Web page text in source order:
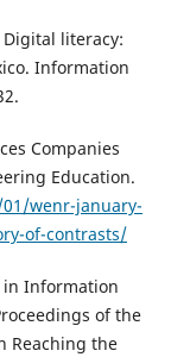
Digital literacy:
Information
Companies
Education.
wenr-january-
of-contrasts/
in Information
of the
Reaching the